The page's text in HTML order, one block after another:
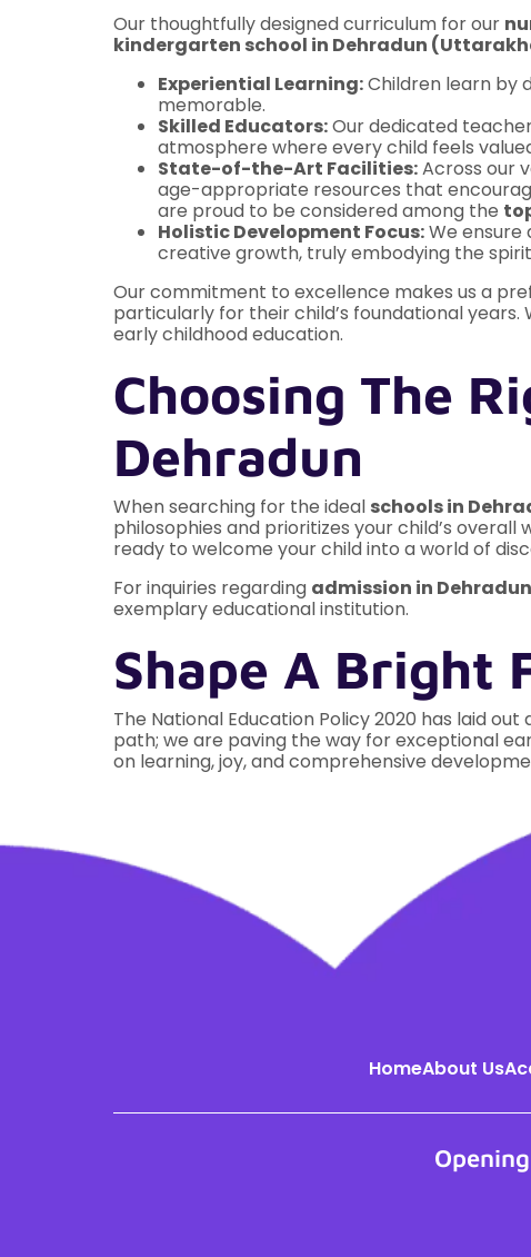
Our thoughtfully designed curriculum for our
kindergarten school in Dehradun
Experiential Learning:Children learn by
memorable.
Skilled Educators:Our dedicated
atmosphere where every child feels
State-of-the-Art Facilities:Across our
age-appropriate resources that
are proud to be considered among the
Holistic Development Focus:We ensure
creative growth, truly embodying the spirit
Our commitment to excellence makes us a
particularly for their child’s foundational years.
early childhood education.
Choosing The
Dehradun
When searching for the ideal schools in
philosophies and prioritizes your child’s
ready to welcome your child into a world of
For inquiries regarding admission in
exemplary educational institution.
Shape A Bright
The National Education Policy 2020 has laid
path; we are paving the way for exceptional
on learning, joy, and comprehensive
HomeAbout Us